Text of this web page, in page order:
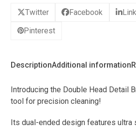
Twitter Facebook
Pinterest
DescriptionAdditional information
Introducing the Double Head Detail
tool for precision cleaning!
Its dual-ended design features